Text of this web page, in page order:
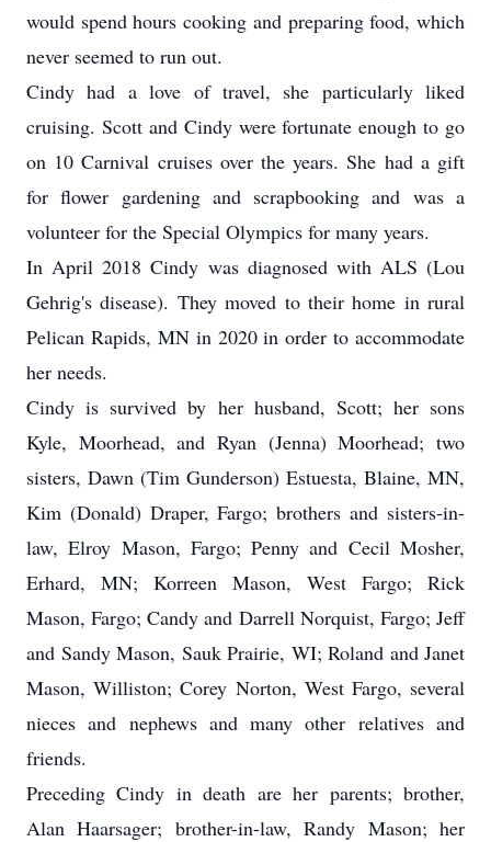
would spend hours cooking and preparing food, which
never seemed to run out.
Cindy had a love of travel, she particularly liked
cruising. Scott and Cindy were fortunate enough to go
on 10 Carnival cruises over the years. She had a gift
for flower gardening and scrapbooking and was a
volunteer for the Special Olympics for many years.
In April 2018 Cindy was diagnosed with ALS (Lou
Gehrig's disease). They moved to their home in rural
Pelican Rapids, MN in 2020 in order to accommodate
her needs.
Cindy is survived by her husband, Scott; her sons
Kyle, Moorhead, and Ryan (Jenna) Moorhead; two
sisters, Dawn (Tim Gunderson) Estuesta, Blaine, MN,
Kim (Donald) Draper, Fargo; brothers and sisters-in-
law, Elroy Mason, Fargo; Penny and Cecil Mosher,
Erhard, MN; Korreen Mason, West Fargo; Rick
Mason, Fargo; Candy and Darrell Norquist, Fargo; Jeff
and Sandy Mason, Sauk Prairie, WI; Roland and Janet
Mason, Williston; Corey Norton, West Fargo, several
nieces and nephews and many other relatives and
friends.
Preceding Cindy in death are her parents; brother,
Alan Haarsager; brother-in-law, Randy Mason; her